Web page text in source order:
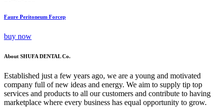
Faure Peritoneum Forcep
buy now
About SHUFA DENTAL Co.
Established just a few years ago, we are a young and motivated
company full of new ideas and energy. We aim to supply tip top
services and products to all our customers and contribute to having
marketplace where every business has equal opportunity to grow.